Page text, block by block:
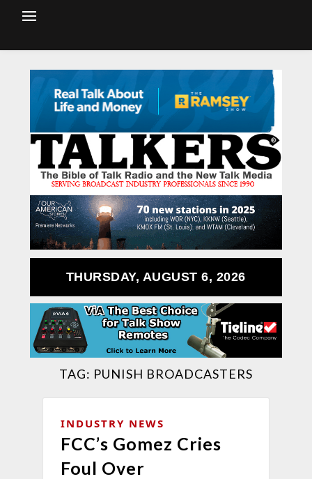
THURSDAY, AUGUST 6, 2026
TAG: PUNISH BROADCASTERS
INDUSTRY NEWS
FCC’s Gomez Cries
Foul Over